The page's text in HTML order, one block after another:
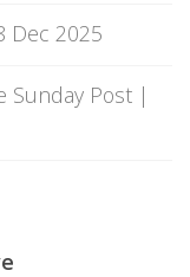
Dec 2025
Sunday Post |